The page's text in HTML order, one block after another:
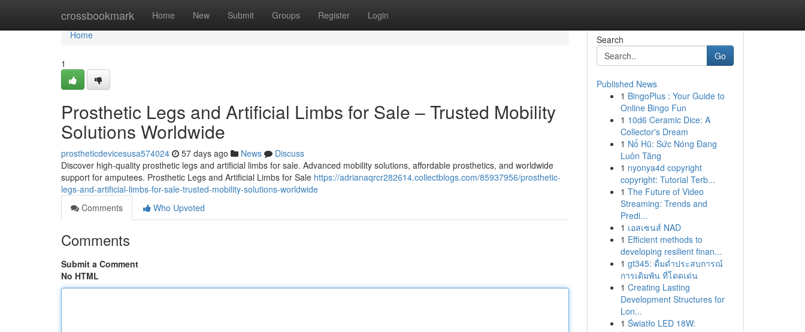
crossbookmark Home New Submit Groups Register Login
Home
Home
1
Prosthetic Legs and Artificial Limbs for Sale – Trusted Mobility
Solutions Worldwide
prostheticdevicesusa574024 57 days ago News
Discuss
Discover high-quality prosthetic legs and artificial limbs for sale. Advanced mobility solutions, affordable prosthetics, and worldwide
support for amputees. Prosthetic Legs and Artificial Limbs for Sale https://adrianaqrcr282614.collectblogs.com/85937956/prosthetic-
legs-and-artificial-limbs-for-sale-trusted-mobility-solutions-worldwide
Comments
Who Upvoted
Comments
Submit a Comment
No HTML
Search
Go
Published News
1 BingoPlus : Your Guide to
Online Bingo Fun
1 10d6 Ceramic Dice: A
Collector's Dream
1 Nổ Hũ: Sức Nóng Đang
Luôn Tăng
1 nyonya4d copyright
copyright: Tutorial Terb...
1 The Future of Video
Streaming: Trends and
Predi...
1 เอสเซนส์ NAD
1 Efficient methods to
developing resilient finan...
1 gt345: ดื่มด่ำประสบการณ์
การเดิมพัน ที่โดดเด่น
1 Creating Lasting
Development Structures for
Lon...
1 Światło LED 18W: